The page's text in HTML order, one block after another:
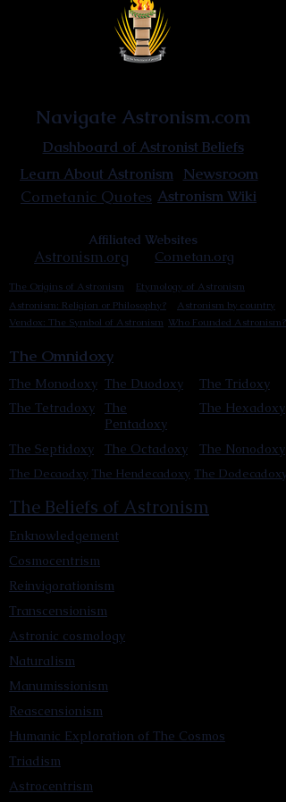
Navigate Astronism.com
Dashboard of Astronist Beliefs
Learn About Astronism Newsroom
Astronism Wiki
Cometanic Quotes
Affiliated Websites
Astronism.org Cometan.org
The Origins of Astronism
Etymology of Astronism
Astronism: Religion or Philosophy?
Astronism by country
Vendox: The Symbol of Astronism Who Founded Astronism?
The Omnidoxy
The Monodoxy The Duodoxy
The Tridoxy
The
Pentadoxy
The Tetradoxy The Hexadoxy
The Octadoxy
The Septidoxy The Nonodoxy
The Hendecadoxy The Dodecadoxy
The Decaodxy
The Beliefs of Astronism
Enknowledgement
Cosmocentrism
Reinvigorationism
Transcensionism
Astronic cosmology
Naturalism
Manumissionism
Reascensionism
Humanic Exploration of The Cosmos
Triadism
Astrocentrism